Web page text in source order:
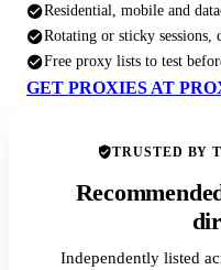
Residential, mobile and
Rotating or sticky sessions,
Free proxy lists to test
GET PROXIES AT
TRUSTED BY
Independently listed